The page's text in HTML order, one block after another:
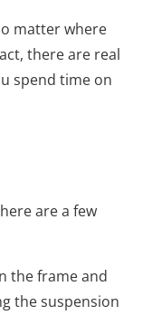
matter where
there are real
spend time on
are a few
the frame and
the suspension